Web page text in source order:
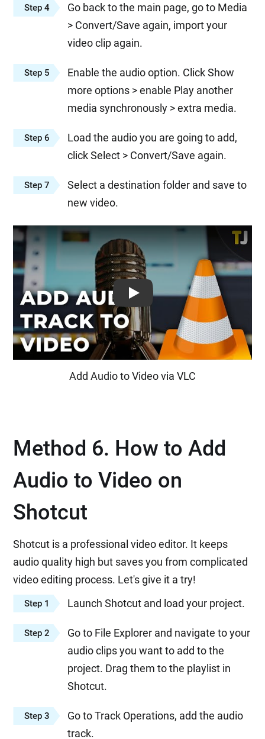
Step 4
Go back to the main page, go to Media
> Convert/Save again, import your
video clip again.
Step 5
Enable the audio option. Click Show
more options > enable Play another
media synchronously > extra media.
Step 6
Load the audio you are going to add,
click Select > Convert/Save again.
Step 7
Select a destination folder and save to
new video.
Play: Keynote (Google I/O '18)
Add Audio to Video via VLC
Method 6. How to Add
Audio to Video on
Shotcut
Shotcut is a professional video editor. It keeps
audio quality high but saves you from complicated
video editing process. Let's give it a try!
Step 1 Launch Shotcut and load your project.
Step 2
Go to File Explorer and navigate to your
audio clips you want to add to the
project. Drag them to the playlist in
Shotcut.
Step 3
Go to Track Operations, add the audio
track.